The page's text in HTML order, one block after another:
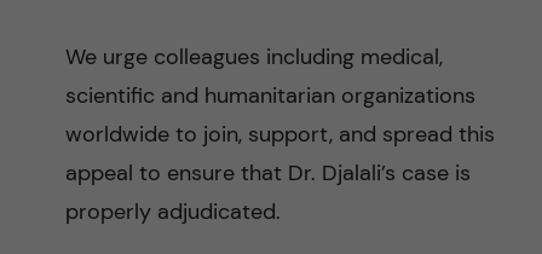
We urge colleagues including medical,
scientific and humanitarian organizations
worldwide to join, support, and spread this
appeal to ensure that Dr. Djalali’s case is
properly adjudicated.